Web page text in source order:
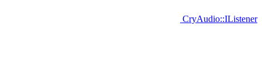
CryAudio::IListener